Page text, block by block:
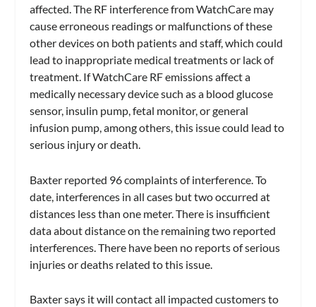
affected. The RF interference from WatchCare may
cause erroneous readings or malfunctions of these
other devices on both patients and staff, which could
lead to inappropriate medical treatments or lack of
treatment. If WatchCare RF emissions affect a
medically necessary device such as a blood glucose
sensor, insulin pump, fetal monitor, or general
infusion pump, among others, this issue could lead to
serious injury or death.
Baxter reported 96 complaints of interference. To
date, interferences in all cases but two occurred at
distances less than one meter. There is insufficient
data about distance on the remaining two reported
interferences. There have been no reports of serious
injuries or deaths related to this issue.
Baxter says it will contact all impacted customers to